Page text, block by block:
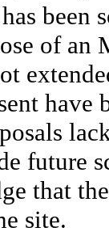
of
have
future
that
site.